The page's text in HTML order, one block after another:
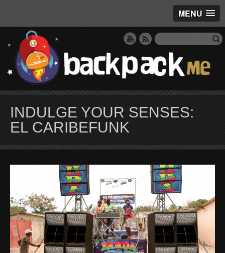
MENU
INDULGE YOUR SENSES:
EL CARIBEFUNK